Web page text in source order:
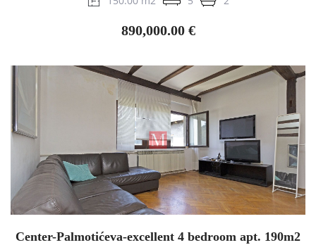
890,000.00 €
Center-Palmotićeva-excellent 4 bedroom apt. 190m2